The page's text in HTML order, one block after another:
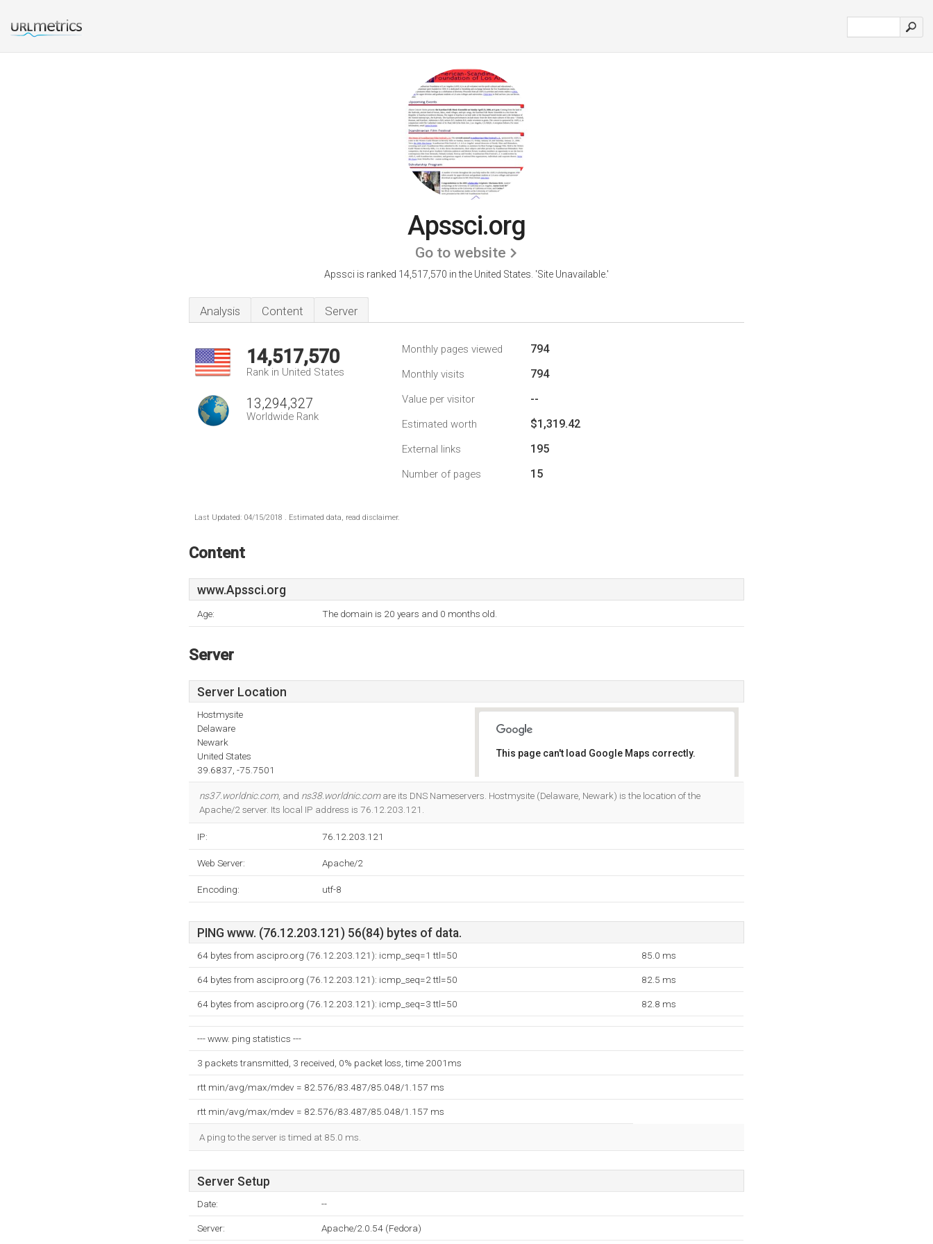
Apssci.org
Go to website
Apssci is ranked 14,517,570 in the United States. 'Site Unavailable.'
Analysis Content Server
14,517,570
Rank in United States
13,294,327
Worldwide Rank
Monthly pages viewed 794
Monthly visits 794
Value per visitor --
Estimated worth $1,319.42
External links 195
Number of pages 15
Last Updated: 04/15/2018 . Estimated data, read disclaimer.
Content
www.Apssci.org
Age: The domain is 20 years and 0 months old.
Server
Server Location
Hostmysite
Delaware
Newark
United States
39.6837, -75.7501
This page can't load Google Maps correctly.
ns37.worldnic.com, and ns38.worldnic.comare its DNS Nameservers. Hostmysite (Delaware, Newark) is the location of the
Apache/2 server. Its local IP address is 76.12.203.121.
IP: 76.12.203.121
Web Server: Apache/2
Encoding: utf-8
PING www. (76.12.203.121) 56(84) bytes of data.
64 bytes from ascipro.org (76.12.203.121): icmp_seq=1 ttl=50 85.0 ms
64 bytes from ascipro.org (76.12.203.121): icmp_seq=2 ttl=50 82.5 ms
64 bytes from ascipro.org (76.12.203.121): icmp_seq=3 ttl=50 82.8 ms
--- www. ping statistics ---
3 packets transmitted, 3 received, 0% packet loss, time 2001ms
rtt min/avg/max/mdev = 82.576/83.487/85.048/1.157 ms
rtt min/avg/max/mdev = 82.576/83.487/85.048/1.157 ms
A ping to the server is timed at 85.0 ms.
Server Setup
Date: --
Server: Apache/2.0.54 (Fedora)